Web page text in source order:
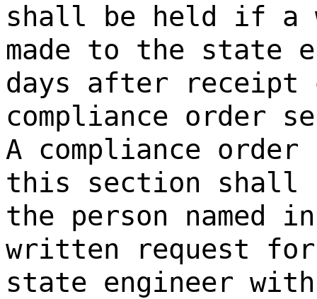
shall be held if a
made to the state
days after
compliance order
A compliance
this section shall
the person named
written request
state engineer